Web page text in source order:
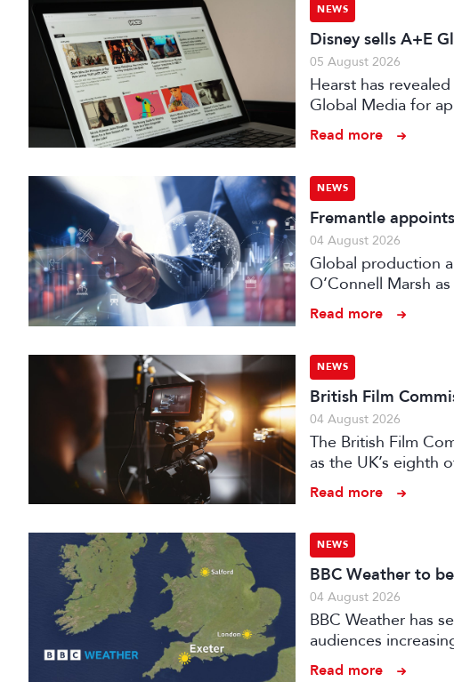
NEWS
Disney sells A+E
05 August 2026
Hearst has
Global Media for
Read more
NEWS
Fremantle
04 August 2026
Global production
O’Connell Marsh
Read more
NEWS
British Film
04 August 2026
The British Film
as the UK’s eighth
investment film and
Read more
NEWS
BBC Weather to
04 August 2026
BBC Weather has
audiences
Read more